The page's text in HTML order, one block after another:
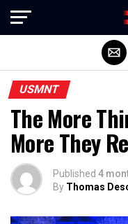
USMNT
The More
More They
Published 4
By Thomas